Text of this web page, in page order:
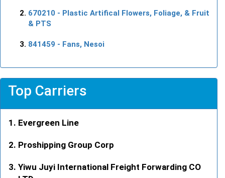
670210 - Plastic Artifical Flowers, Foliage, & Fruit
& PTS
841459 - Fans, Nesoi
Top Carriers
Evergreen Line
Proshipping Group Corp
Yiwu Juyi International Freight Forwarding CO